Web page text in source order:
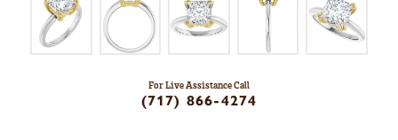
For Live Assistance Call
(717) 866-4274